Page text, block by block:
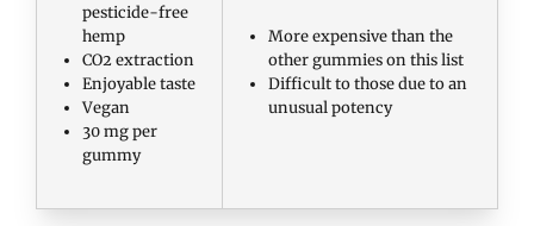
pesticide-free
hemp
CO2 extraction
Enjoyable taste
Vegan
30 mg per
gummy
More expensive than the
other gummies on this list
Difficult to those due to an
unusual potency